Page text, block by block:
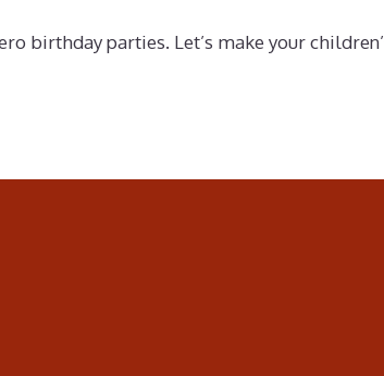
birthday parties. Let’s make your